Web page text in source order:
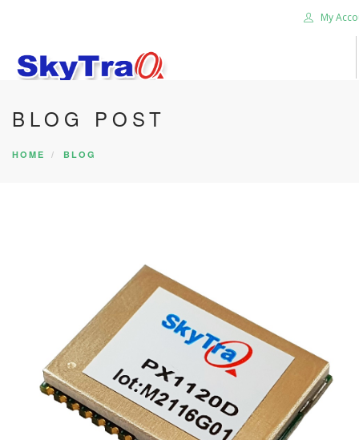
My
HOME
PRODUCTS
BLOG POST
HOME BLOG